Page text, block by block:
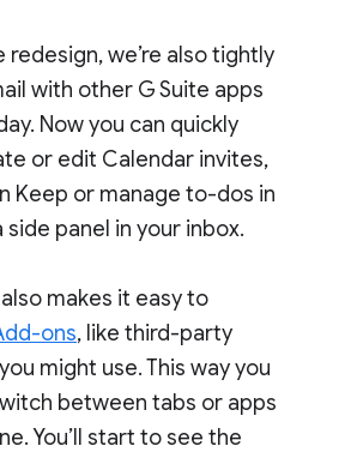
we’re also tightly
with other G Suite apps
Now you can quickly
or edit Calendar invites,
Keep or manage to-dos in
side panel in your inbox.
makes it easy to
ons, like third-party
might use. This way you
between tabs or apps
You’ll start to see the